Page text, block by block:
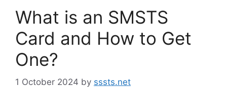
What is an SMSTS
Card and How to Get
One?
1 October 2024 by sssts.net